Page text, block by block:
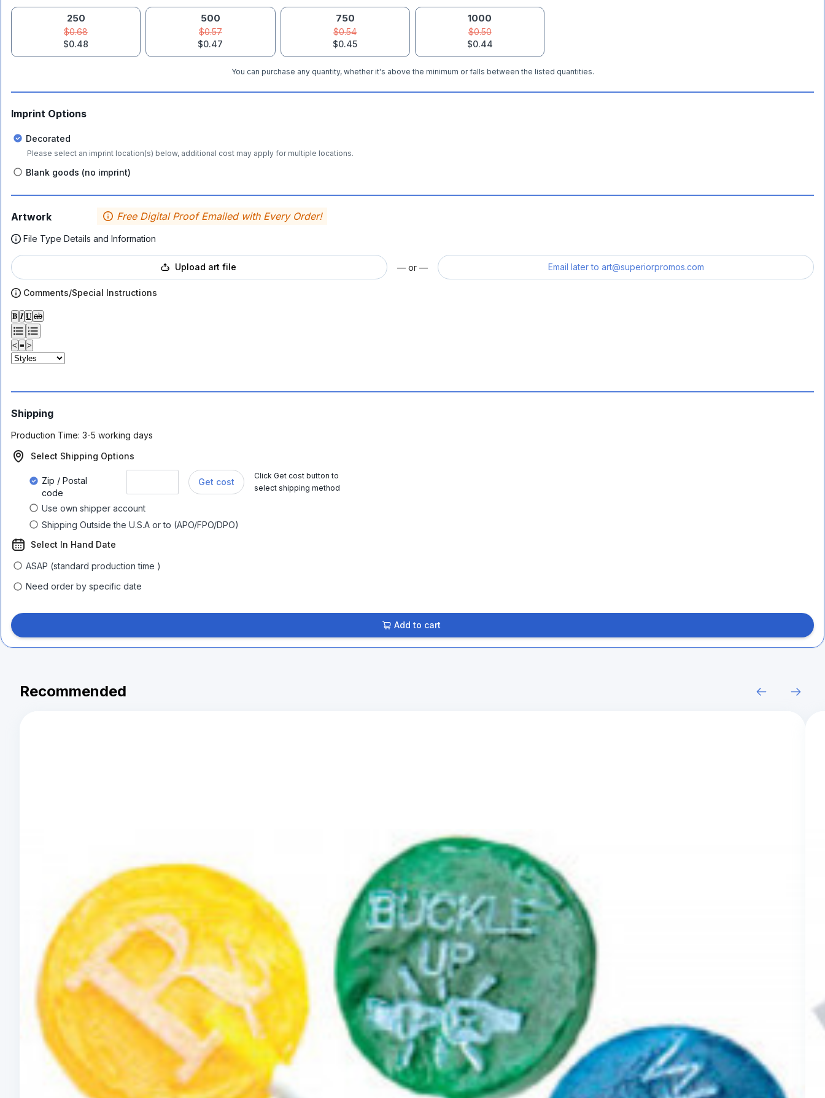
250
$0.68
$0.48
500
$0.57
$0.47
750
$0.54
$0.45
1000
$0.50
$0.44
You can purchase any quantity, whether it's above the minimum or falls between the listed quantities.
Imprint Options
Decorated
Please select an imprint location(s) below, additional cost may apply for multiple locations.
Blank goods (no imprint)
Artwork Free Digital Proof Emailed with Every Order!
File Type Details and Information
Upload art file — or — Email later to art@superiorpromos.com
Comments/Special Instructions
𝐁 𝑰 𝐔 ab
< ≡ >
Shipping
Production Time: 3-5 working days
Select Shipping Options
Zip / Postal
code
Get cost
Click Get cost button to
select shipping method
Use own shipper account
Shipping Outside the U.S.A or to (APO/FPO/DPO)
Select In Hand Date
ASAP (standard production time )
Need order by specific date
Add to cart
Recommended